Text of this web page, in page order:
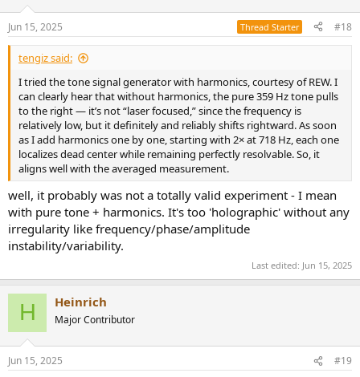
Jun 15, 2025 Thread Starter #18
tengiz said:
I tried the tone signal generator with harmonics, courtesy of REW. I
can clearly hear that without harmonics, the pure 359 Hz tone pulls
to the right — it’s not “laser focused,” since the frequency is
relatively low, but it definitely and reliably shifts rightward. As soon
as I add harmonics one by one, starting with 2× at 718 Hz, each one
localizes dead center while remaining perfectly resolvable. So, it
aligns well with the averaged measurement.
well, it probably was not a totally valid experiment - I mean
with pure tone + harmonics. It's too 'holographic' without any
irregularity like frequency/phase/amplitude
instability/variability.
Last edited: Jun 15, 2025
H Heinrich
Major Contributor
Jun 15, 2025 #19